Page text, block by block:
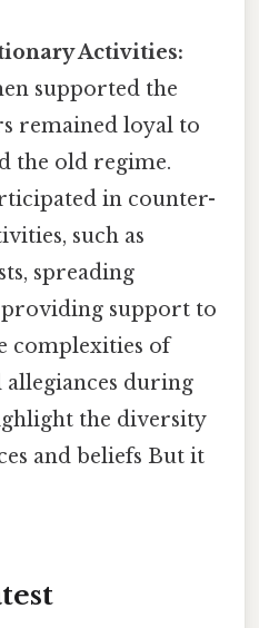
Activities:
supported the
remained loyal to
the old regime.
in counter-
such as
spreading
providing support to
complexities of
during
the diversity
and beliefs But it